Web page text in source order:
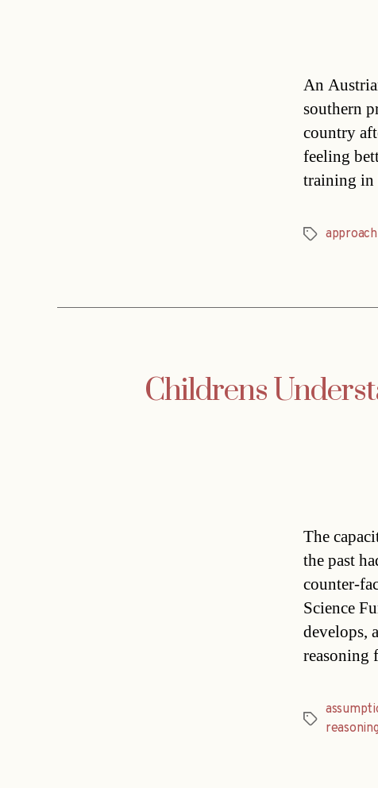
An
southern
country
feeling
training in
Tagsapproach
Childrens
The
the past
counter-
Science
develops,
Tags reasoning